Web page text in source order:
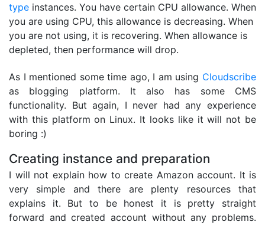
type instances. You have certain CPU allowance. When
you are using CPU, this allowance is decreasing. When
you are not using, it is recovering. When allowance is
depleted, then performance will drop.
As I mentioned some time ago, I am using Cloudscribe
as blogging platform. It also has some CMS
functionality. But again, I never had any experience
with this platform on Linux. It looks like it will not be
boring :)
Creating instance and preparation
I will not explain how to create Amazon account. It is
very simple and there are plenty resources that
explains it. But to be honest it is pretty straight
forward and created account without any problems.